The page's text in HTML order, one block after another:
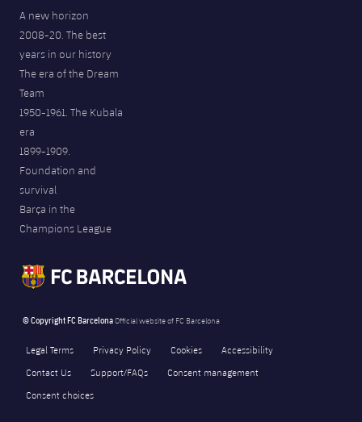
A new horizon
2008-20. The best
years in our history
The era of the Dream
Team
1950-1961. The Kubala
era
1899-1909.
Foundation and
survival
Barça in the
Champions League
© Copyright FC BarcelonaOfficial website of FC Barcelona
Legal Terms Privacy Policy Cookies
Accessibility
Contact Us
Support/FAQs
Consent management
Consent choices